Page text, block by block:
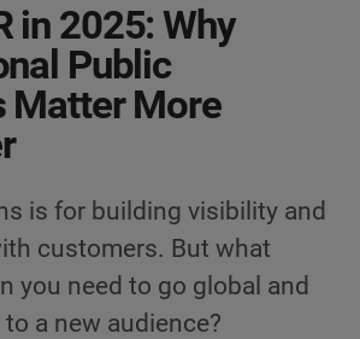
in 2025: Why
Public
Matter More
is for building visibility and
customers. But what
you need to go global and
a new audience?